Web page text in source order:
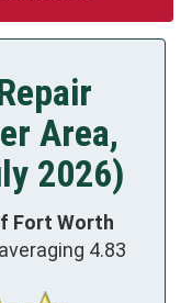
Area,
2026)
Fort Worth
4.83